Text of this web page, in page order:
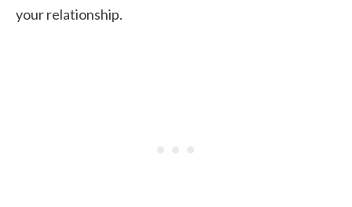
your relationship.